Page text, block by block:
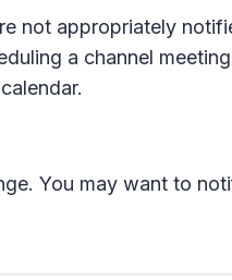
not appropriately
a channel
You may want to